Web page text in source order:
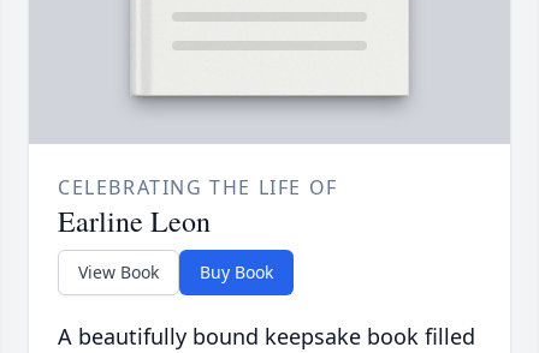
CELEBRATING THE LIFE OF
Earline Leon
View Book Buy Book
A beautifully bound keepsake book filled